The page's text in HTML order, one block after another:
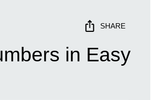
SHARE
in Easy